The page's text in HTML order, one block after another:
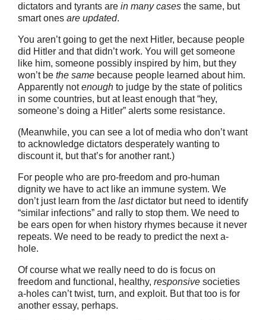
dictators and tyrants are in many cases the same, but
smart ones are updated.
You aren’t going to get the next Hitler, because people
did Hitler and that didn’t work. You will get someone
like him, someone possibly inspired by him, but they
won’t be the same because people learned about him.
Apparently notenough to judge by the state of politics
in some countries, but at least enough that “hey,
someone’s doing a Hitler” alerts some resistance.
(Meanwhile, you can see a lot of media who don’t want
to acknowledge dictators desperately wanting to
discount it, but that’s for another rant.)
For people who are pro-freedom and pro-human
dignity we have to act like an immune system. We
don’t just learn from the lastdictator but need to identify
“similar infections” and rally to stop them. We need to
be ears open for when history rhymes because it never
repeats. We need to be ready to predict the next a-
hole.
Of course what we really need to do is focus on
freedom and functional, healthy, responsive societies
a-holes can’t twist, turn, and exploit. But that too is for
another essay, perhaps.